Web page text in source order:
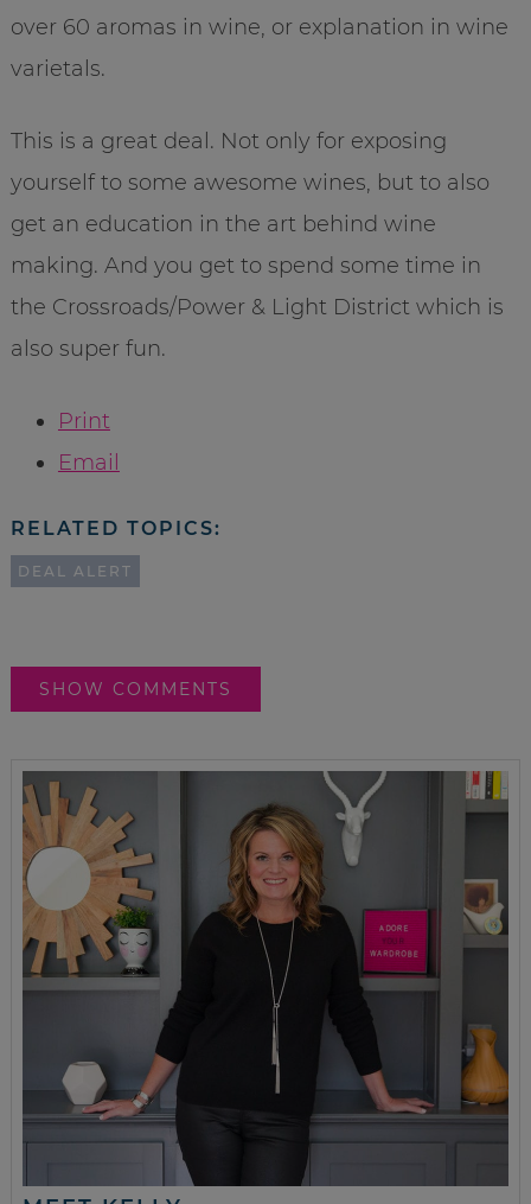
over 60 aromas in wine, or explanation in wine
varietals.
This is a great deal. Not only for exposing
yourself to some awesome wines, but to also
get an education in the art behind wine
making. And you get to spend some time in
the Crossroads/Power & Light District which is
also super fun.
Print
Email
RELATED TOPICS:
DEAL ALERT
SHOW COMMENTS